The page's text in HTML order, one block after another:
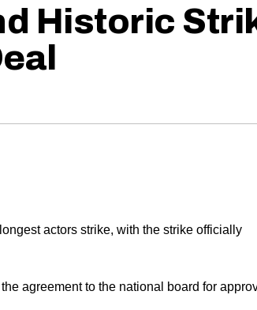
Historic
actors strike, with the strike officially
agreement to the national board for